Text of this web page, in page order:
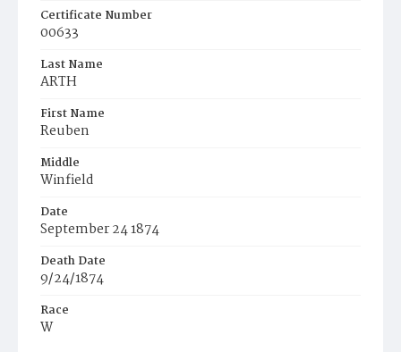
Certificate Number
00633
Last Name
ARTH
First Name
Reuben
Middle
Winfield
Date
September 24 1874
Death Date
9/24/1874
Race
W